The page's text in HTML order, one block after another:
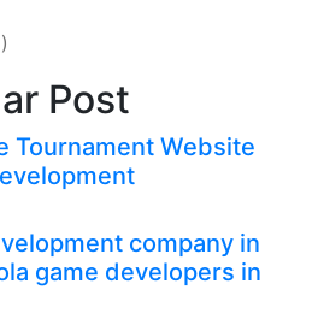
Post
Tournament Website
company in
game developers in